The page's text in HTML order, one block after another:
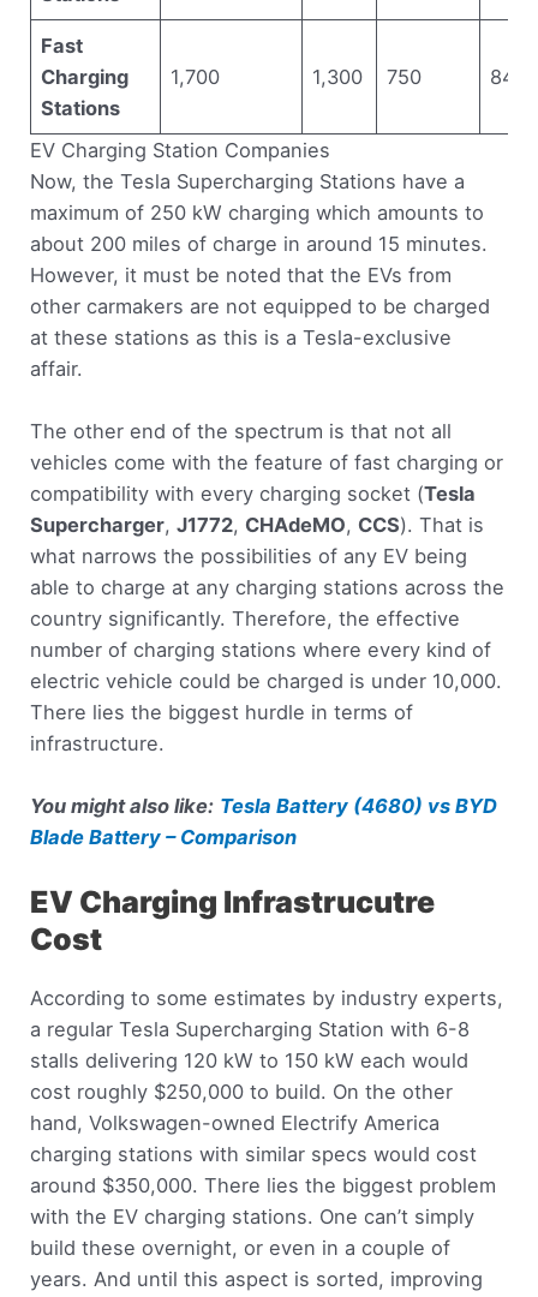
Fast
Charging
Stations
1,700 1,300 750 840
EV Charging Station Companies
Now, the Tesla Supercharging Stations have a
maximum of 250 kW charging which amounts to
about 200 miles of charge in around 15 minutes.
However, it must be noted that the EVs from
other carmakers are not equipped to be charged
at these stations as this is a Tesla-exclusive
affair.
The other end of the spectrum is that not all
vehicles come with the feature of fast charging or
compatibility with every charging socket (Tesla
Supercharger,J1772, CHAdeMO, CCS). That is
what narrows the possibilities of any EV being
able to charge at any charging stations across the
country significantly. Therefore, the effective
number of charging stations where every kind of
electric vehicle could be charged is under 10,000.
There lies the biggest hurdle in terms of
infrastructure.
You might also like: Tesla Battery (4680) vs BYD
Blade Battery – Comparison
EV Charging Infrastrucutre
Cost
According to some estimates by industry experts,
a regular Tesla Supercharging Station with 6-8
stalls delivering 120 kW to 150 kW each would
cost roughly $250,000 to build. On the other
hand, Volkswagen-owned Electrify America
charging stations with similar specs would cost
around $350,000. There lies the biggest problem
with the EV charging stations. One can’t simply
build these overnight, or even in a couple of
years. And until this aspect is sorted, improving